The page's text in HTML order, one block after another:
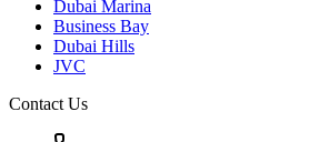
Dubai Marina
Business Bay
Dubai Hills
JVC
Contact Us